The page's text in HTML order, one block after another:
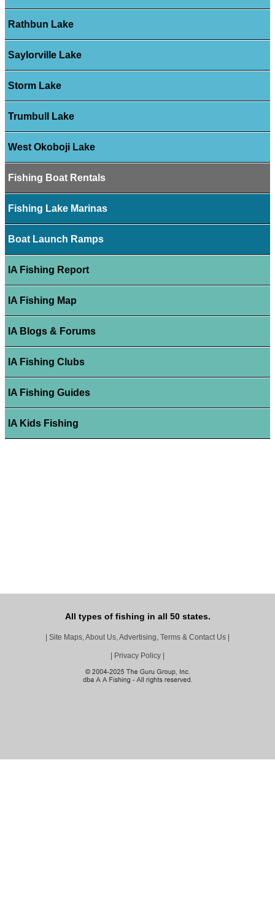
Rathbun Lake
Saylorville Lake
Storm Lake
Trumbull Lake
West Okoboji Lake
Fishing Boat Rentals
Fishing Lake Marinas
Boat Launch Ramps
IA Fishing Report
IA Fishing Map
IA Blogs & Forums
IA Fishing Clubs
IA Fishing Guides
IA Kids Fishing
All types of fishing in all 50 states.
Site Maps, About Us, Advertising, Terms & Contact Us
Privacy Policy